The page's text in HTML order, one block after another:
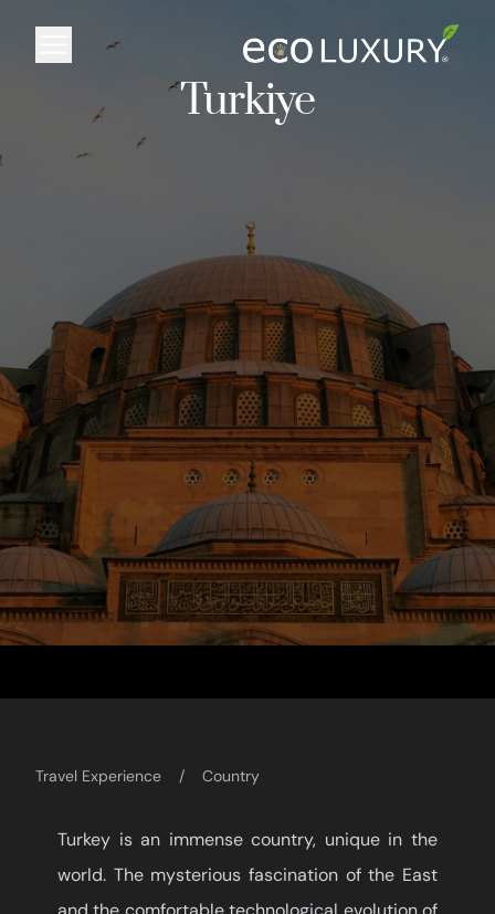
Turkiye
Travel Experience Country
Turkey is an immense country, unique in the
world. The mysterious fascination of the East